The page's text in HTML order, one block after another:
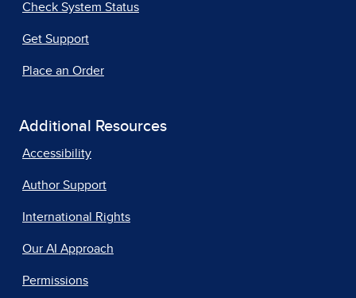
Check System Status
Get Support
Place an Order
Additional Resources
Accessibility
Author Support
International Rights
Our AI Approach
Permissions